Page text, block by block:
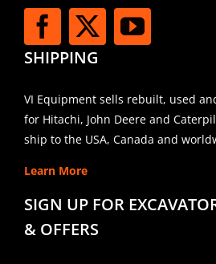
SHIPPING
VI Equipment sells rebuilt, used
for Hitachi, John Deere and
ship to the USA, Canada and
Learn More
SIGN UP FOR
& OFFERS